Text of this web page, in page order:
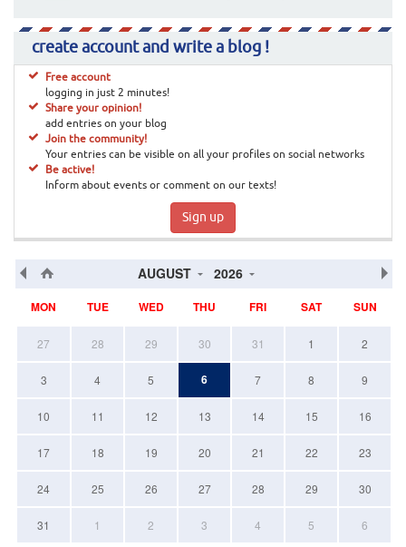
create account and write a blog !
Free account
logging in just 2 minutes!
Share your opinion!
add entries on your blog
Join the community!
Your entries can be visible on all your profiles on social networks
Be active!
Inform about events or comment on our texts!
Sign up
AUGUST 2026
MON TUE WED THU FRI SAT SUN
27 28 29 30 31 1 2
3 4 5 6 7 8 9
10 11 12 13 14 15 16
17 18 19 20 21 22 23
24 25 26 27 28 29 30
31 1 2 3 4 5 6